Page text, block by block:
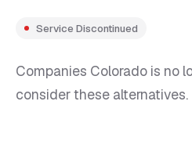
Service Discontinued
Companies Colorado is no
consider these alternatives.